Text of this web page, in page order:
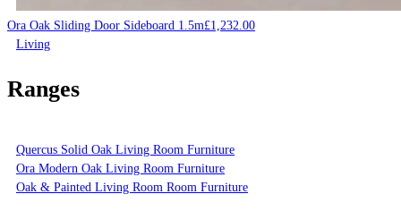
Ora Oak Sliding Door Sideboard 1.5m£1,232.00
Living
Ranges
Quercus Solid Oak Living Room Furniture
Ora Modern Oak Living Room Furniture
Oak & Painted Living Room Room Furniture